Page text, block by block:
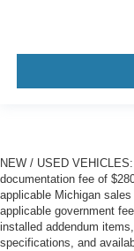
NEW / USED
documentation fee of
applicable Michigan
applicable government
installed addendum
specifications, and